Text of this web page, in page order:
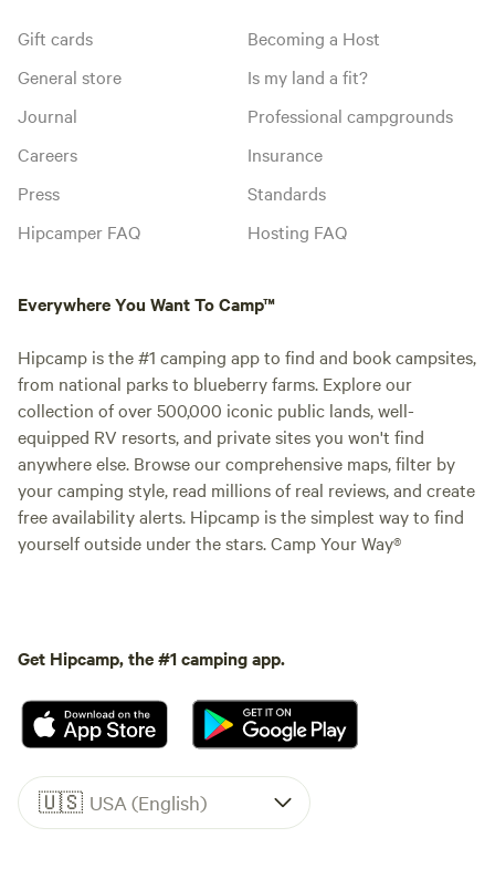
Gift cards
General store
Journal
Careers
Press
Hipcamper FAQ
Becoming a Host
Is my land a fit?
Professional campgrounds
Insurance
Standards
Hosting FAQ
Everywhere You Want To Camp™
Hipcamp is the #1 camping app to find and book campsites,
from national parks to blueberry farms. Explore our
collection of over 500,000 iconic public lands, well-
equipped RV resorts, and private sites you won't find
anywhere else. Browse our comprehensive maps, filter by
your camping style, read millions of real reviews, and create
free availability alerts. Hipcamp is the simplest way to find
yourself outside under the stars. Camp Your Way®
Get Hipcamp, the #1 camping app.
🇺🇸 USA (English)